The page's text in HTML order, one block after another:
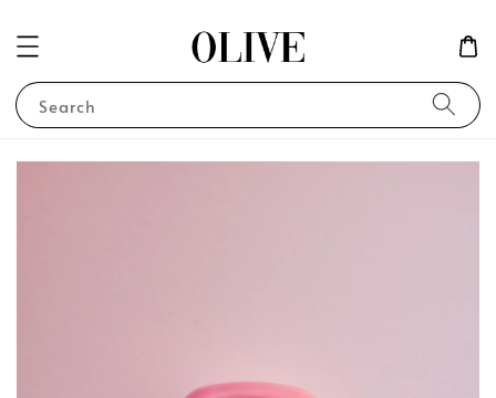
Search